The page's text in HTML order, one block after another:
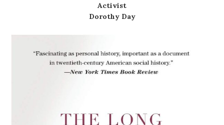
Activist
Dorothy Day